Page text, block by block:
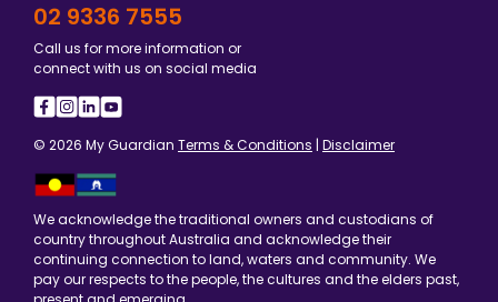
02 9336 7555
Call us for more information or
connect with us on social media
© 2026 My Guardian Terms & Conditions | Disclaimer
We acknowledge the traditional owners and custodians of
country throughout Australia and acknowledge their
continuing connection to land, waters and community. We
pay our respects to the people, the cultures and the elders past,